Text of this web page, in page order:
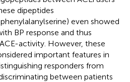
dipeptides
even showed
BP response and thus
activity. However, these
important features in
responders from
between patients